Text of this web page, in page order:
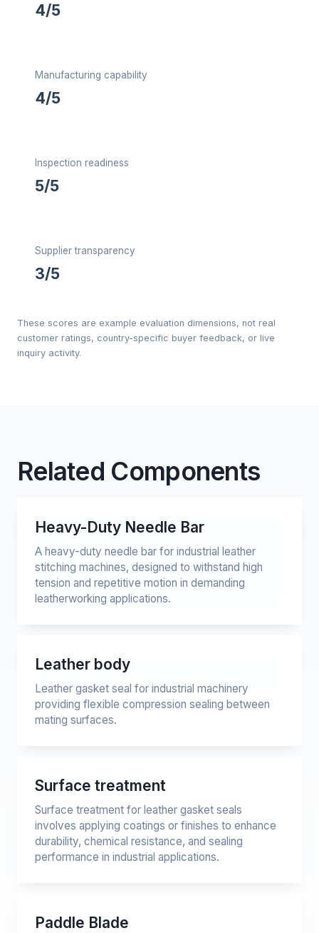
4/5
Manufacturing capability
4/5
Inspection readiness
5/5
Supplier transparency
3/5
These scores are example evaluation dimensions, not real
customer ratings, country-specific buyer feedback, or live
inquiry activity.
Related Components
Heavy-Duty Needle Bar
A heavy-duty needle bar for industrial leather
stitching machines, designed to withstand high
tension and repetitive motion in demanding
leatherworking applications.
Leather body
Leather gasket seal for industrial machinery
providing flexible compression sealing between
mating surfaces.
Surface treatment
Surface treatment for leather gasket seals
involves applying coatings or finishes to enhance
durability, chemical resistance, and sealing
performance in industrial applications.
Paddle Blade